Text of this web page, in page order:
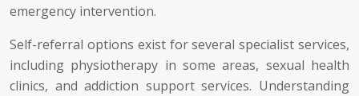
emergency intervention.
Self-referral options exist for several specialist services,
including physiotherapy in some areas, sexual health
clinics, and addiction support services. Understanding